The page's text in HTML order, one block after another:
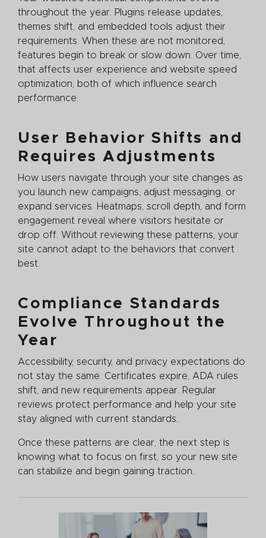
throughout the year. Plugins release updates,
themes shift, and embedded tools adjust their
requirements. When these are not monitored,
features begin to break or slow down. Over time,
that affects user experience and website speed
optimization, both of which influence search
performance.
User Behavior Shifts and
Requires Adjustments
How users navigate through your site changes as
you launch new campaigns, adjust messaging, or
expand services. Heatmaps, scroll depth, and form
engagement reveal where visitors hesitate or
drop off. Without reviewing these patterns, your
site cannot adapt to the behaviors that convert
best.
Compliance Standards
Evolve Throughout the
Year
Accessibility, security, and privacy expectations do
not stay the same. Certificates expire, ADA rules
shift, and new requirements appear. Regular
reviews protect performance and help your site
stay aligned with current standards.
Once these patterns are clear, the next step is
knowing what to focus on first, so your new site
can stabilize and begin gaining traction.